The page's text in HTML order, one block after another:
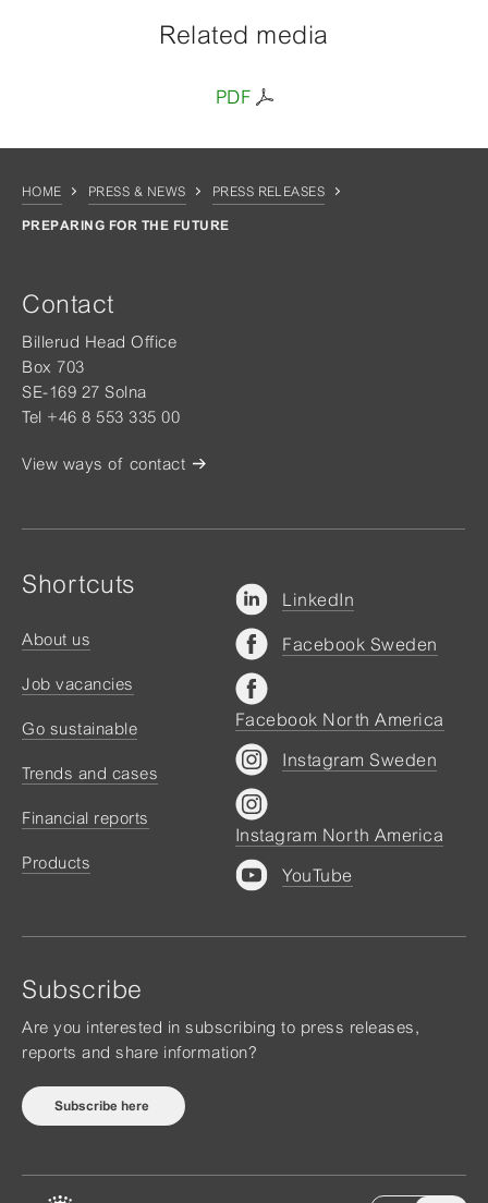
Related media
PDF
HOME PRESS & NEWS PRESS RELEASES
PREPARING FOR THE FUTURE
Contact
Billerud Head Office
Box 703
SE-169 27 Solna
Tel +46 8 553 335 00
View ways of contact
Shortcuts
About us
Job vacancies
Go sustainable
Trends and cases
Financial reports
Products
Subscribe
Are you interested in subscribing to press releases,
reports and share information?
Subscribe here
LinkedIn
Facebook Sweden
Facebook North America
Instagram Sweden
Instagram North America
YouTube